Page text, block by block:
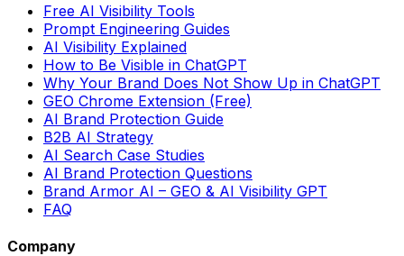
Free AI Visibility Tools
Prompt Engineering Guides
AI Visibility Explained
How to Be Visible in ChatGPT
Why Your Brand Does Not Show Up in ChatGPT
GEO Chrome Extension (Free)
AI Brand Protection Guide
B2B AI Strategy
AI Search Case Studies
AI Brand Protection Questions
Brand Armor AI – GEO & AI Visibility GPT
FAQ
Company